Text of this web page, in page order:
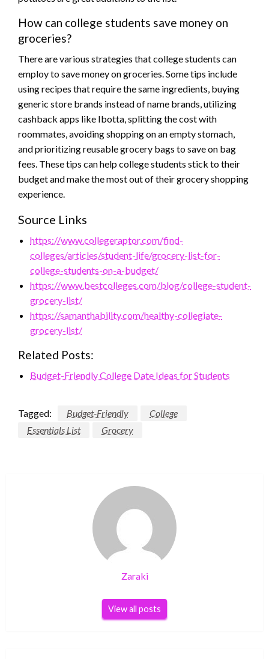
How can college students save money on
groceries?
There are various strategies that college students can
employ to save money on groceries. Some tips include
using recipes that require the same ingredients, buying
generic store brands instead of name brands, utilizing
cashback apps like Ibotta, splitting the cost with
roommates, avoiding shopping on an empty stomach,
and prioritizing reusable grocery bags to save on bag
fees. These tips can help college students stick to their
budget and make the most out of their grocery shopping
experience.
Source Links
https://www.collegeraptor.com/find-
colleges/articles/student-life/grocery-list-for-
college-students-on-a-budget/
https://www.bestcolleges.com/blog/college-student-
grocery-list/
https://samanthability.com/healthy-collegiate-
grocery-list/
Related Posts:
Budget-Friendly College Date Ideas for Students
Tagged: Budget-Friendly
College
Essentials List
Grocery
Zaraki
View all posts